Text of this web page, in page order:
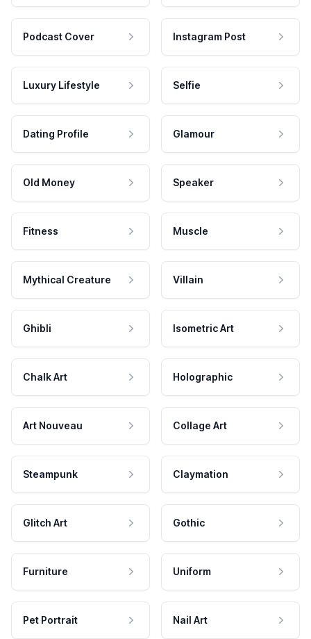
Podcast Cover Instagram Post
Luxury Lifestyle Selfie
Dating Profile Glamour
Old Money Speaker
Fitness Muscle
Mythical Creature Villain
Ghibli Isometric Art
Chalk Art Holographic
Art Nouveau Collage Art
Steampunk Claymation
Glitch Art Gothic
Furniture Uniform
Pet Portrait Nail Art